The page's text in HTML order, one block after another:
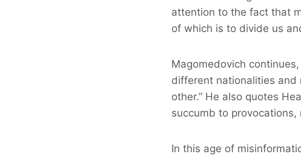
attention to the fact that
of which is to divide us
Magomedovich
different nationalities and
other.” He also quotes
succumb to
In this age of